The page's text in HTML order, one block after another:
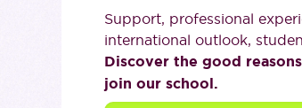
Support, professional
international outlook,
Discover the good
join our school.